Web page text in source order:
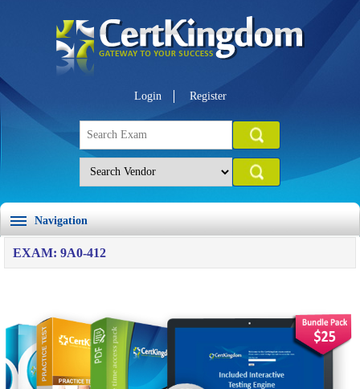
Login Register
Navigation
EXAM: 9A0-412